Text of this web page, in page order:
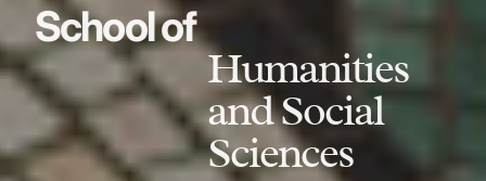
School of
Humanities
and Social
Sciences